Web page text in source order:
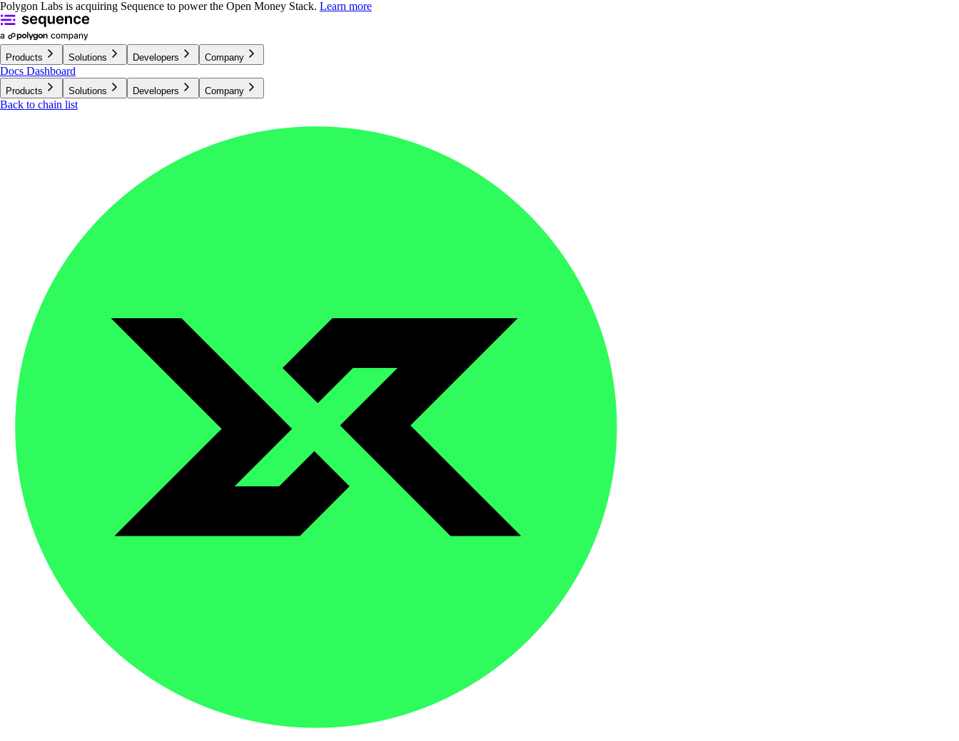
Polygon Labs is acquiring Sequence to power the Open Money Stack. Learn more
Products Solutions Developers Company
Docs Dashboard
Products Solutions Developers Company
Back to chain list